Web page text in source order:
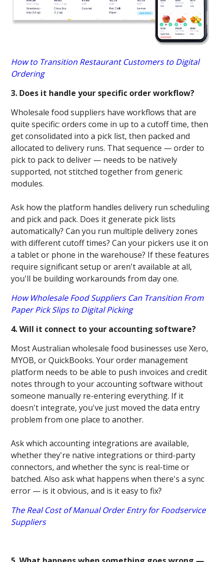
How to Transition Restaurant Customers to Digital
Ordering
3. Does it handle your specific order workflow?
Wholesale food suppliers have workflows that are
quite specific: orders come in up to a cutoff time, then
get consolidated into a pick list, then packed and
allocated to delivery runs. That sequence — order to
pick to pack to deliver — needs to be natively
supported, not stitched together from generic
modules.
Ask how the platform handles delivery run scheduling
and pick and pack. Does it generate pick lists
automatically? Can you run multiple delivery zones
with different cutoff times? Can your pickers use it on
a tablet or phone in the warehouse? If these features
require significant setup or aren't available at all,
you'll be building workarounds from day one.
How Wholesale Food Suppliers Can Transition From
Paper Pick Slips to Digital Picking
4. Will it connect to your accounting software?
Most Australian wholesale food businesses use Xero,
MYOB, or QuickBooks. Your order management
platform needs to be able to push invoices and credit
notes through to your accounting software without
someone manually re-entering everything. If it
doesn't integrate, you've just moved the data entry
problem from one place to another.
Ask which accounting integrations are available,
whether they're native integrations or third-party
connectors, and whether the sync is real-time or
batched. Also ask what happens when there's a sync
error — is it obvious, and is it easy to fix?
The Real Cost of Manual Order Entry for Foodservice
Suppliers